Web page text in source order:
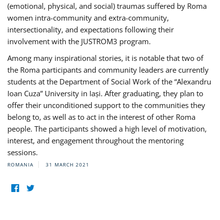
(emotional, physical, and social) traumas suffered by Roma
women intra-community and extra-community,
intersectionality, and expectations following their
involvement with the JUSTROM3 program.
Among many inspirational stories, it is notable that two of
the Roma participants and community leaders are currently
students at the Department of Social Work of the “Alexandru
Ioan Cuza” University in Iași. After graduating, they plan to
offer their unconditioned support to the communities they
belong to, as well as to act in the interest of other Roma
people. The participants showed a high level of motivation,
interest, and engagement throughout the mentoring
sessions.
ROMANIA 31 MARCH 2021